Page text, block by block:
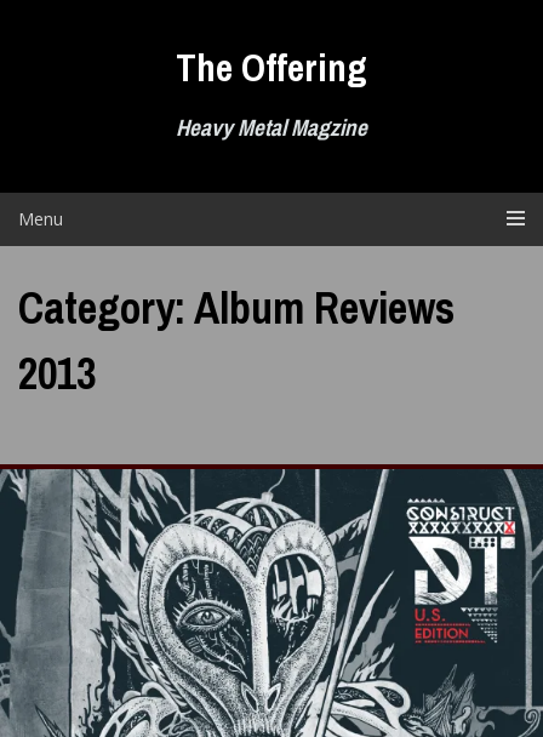
The Offering
Heavy Metal Magzine
Menu
Category:Album Reviews
2013